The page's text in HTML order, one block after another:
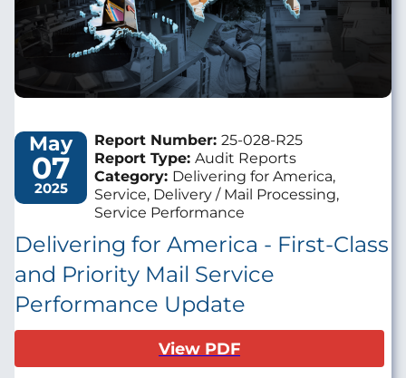
May
07
2025
Report Number: 25-028-R25
Report Type: Audit Reports
Category: Delivering for America,
Service, Delivery / Mail Processing,
Service Performance
Delivering for America - First-Class
and Priority Mail Service
Performance Update
View PDF